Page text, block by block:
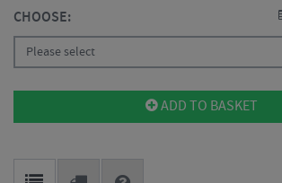
CHOOSE:
Please select
ADD TO BASKET